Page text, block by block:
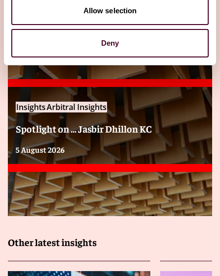
Allow selection
Deny
Editor's pick
InsightsArbitral Insights
Spotlight on … Jasbir Dhillon KC
5 August 2026
Other latest insights